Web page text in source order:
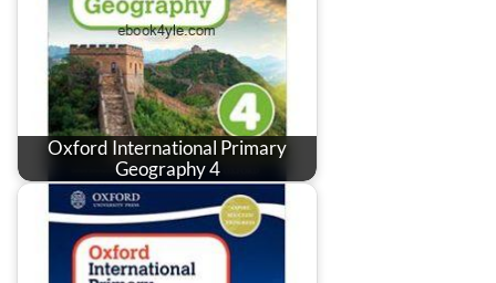
Oxford International Primary
Geography 4